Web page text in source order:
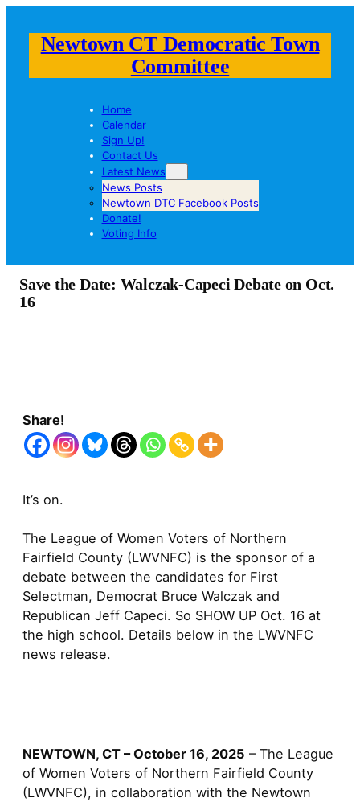
Newtown CT Democratic Town
Committee
Home
Calendar
Sign Up!
Contact Us
Latest News
News Posts
Newtown DTC Facebook Posts
Donate!
Voting Info
Save the Date: Walczak-Capeci Debate on Oct.
16
Share!
It’s on.
The League of Women Voters of Northern
Fairfield County (LWVNFC) is the sponsor of a
debate between the candidates for First
Selectman, Democrat Bruce Walczak and
Republican Jeff Capeci. So SHOW UP Oct. 16 at
the high school. Details below in the LWVNFC
news release.
NEWTOWN, CT – October 16, 2025 – The League
of Women Voters of Northern Fairfield County
(LWVNFC), in collaboration with the Newtown